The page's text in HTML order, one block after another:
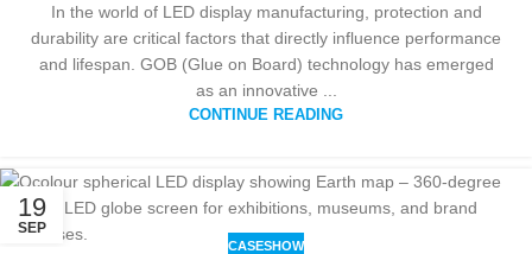
In the world of LED display manufacturing, protection and
durability are critical factors that directly influence performance
and lifespan. GOB (Glue on Board) technology has emerged
as an innovative ...
CONTINUE READING
19
SEP
CASESHOW